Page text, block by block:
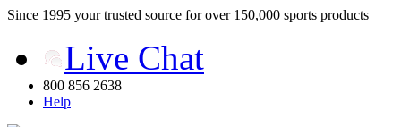
Since 1995 your trusted source for over 150,000 sports products
Live Chat
800 856 2638
Help